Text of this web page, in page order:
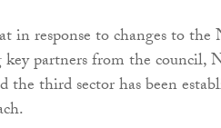
in response to changes to
partners from the council,
the third sector has been